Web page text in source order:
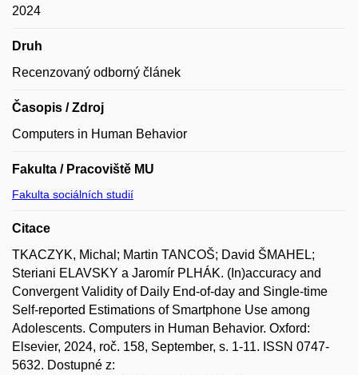
2024
Druh
Recenzovaný odborný článek
Časopis / Zdroj
Computers in Human Behavior
Fakulta / Pracoviště MU
Fakulta sociálních studií
Citace
TKACZYK, Michal; Martin TANCOŠ; David ŠMAHEL;
Steriani ELAVSKY a Jaromír PLHÁK. (In)accuracy and
Convergent Validity of Daily End-of-day and Single-time
Self-reported Estimations of Smartphone Use among
Adolescents. Computers in Human Behavior. Oxford:
Elsevier, 2024, roč. 158, September, s. 1-11. ISSN 0747-
5632. Dostupné z: